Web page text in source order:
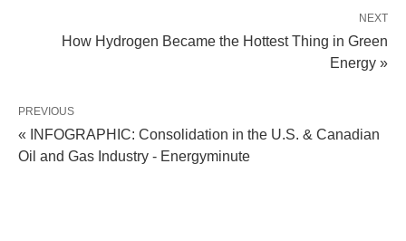
NEXT
How Hydrogen Became the Hottest Thing in Green
Energy »
PREVIOUS
« INFOGRAPHIC: Consolidation in the U.S. & Canadian
Oil and Gas Industry - Energyminute